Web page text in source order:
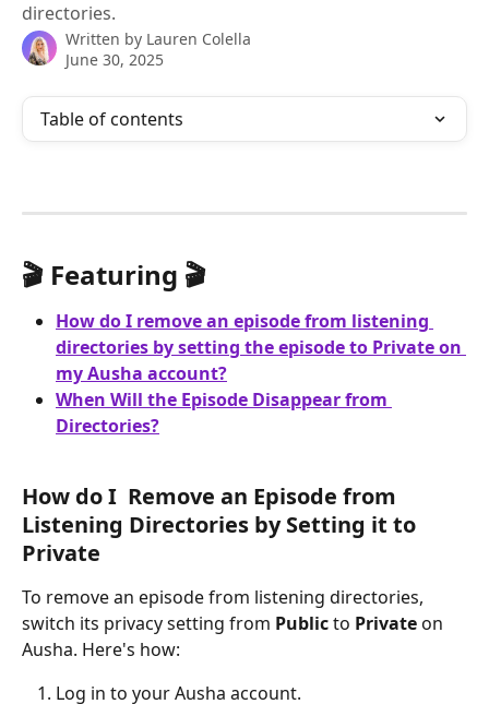
directories.
Written by Lauren Colella
June 30, 2025
Table of contents
🎬 Featuring 🎬
How do I remove an episode from listening
directories by setting the episode to Private on
my Ausha account?
When Will the Episode Disappear from
Directories?
How do I  Remove an Episode from
Listening Directories by Setting it to
Private
To remove an episode from listening directories,
switch its privacy setting from Public to Private on
Ausha. Here's how:
Log in to your Ausha account.